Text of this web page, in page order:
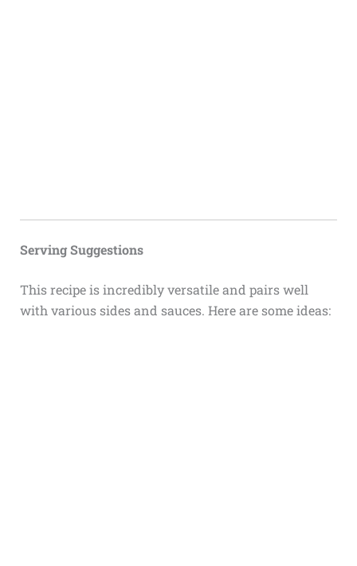
Serving Suggestions
This recipe is incredibly versatile and pairs well
with various sides and sauces. Here are some ideas: